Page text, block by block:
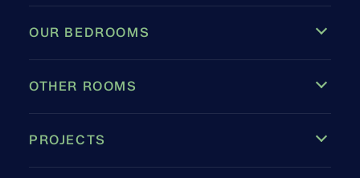
OUR BEDROOMS
OTHER ROOMS
PROJECTS